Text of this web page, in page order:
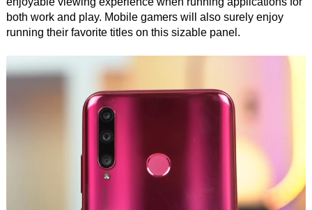
both work and play. Mobile gamers will also surely enjoy
running their favorite titles on this sizable panel.